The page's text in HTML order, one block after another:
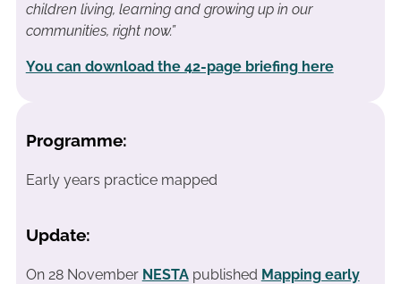
children living, learning and growing up in our
communities, right now.”
You can download the 42-page briefing here
Programme:
Early years practice mapped
Update:
On 28 November NESTApublished Mapping early